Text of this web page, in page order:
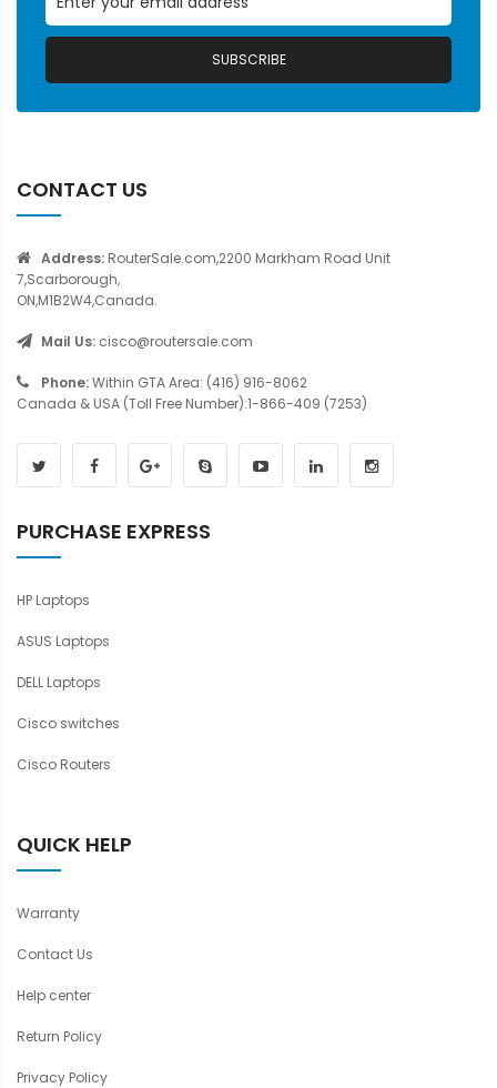
SUBSCRIBE
CONTACT US
Address: RouterSale.com,2200 Markham Road Unit
7,Scarborough,
ON,M1B2W4,Canada.
Mail Us: cisco@routersale.com
Phone:Within GTA Area: (416) 916-8062
Canada & USA (Toll Free Number):1-866-409 (7253)
PURCHASE EXPRESS
HP Laptops
ASUS Laptops
DELL Laptops
Cisco switches
Cisco Routers
QUICK HELP
Warranty
Contact Us
Help center
Return Policy
Privacy Policy